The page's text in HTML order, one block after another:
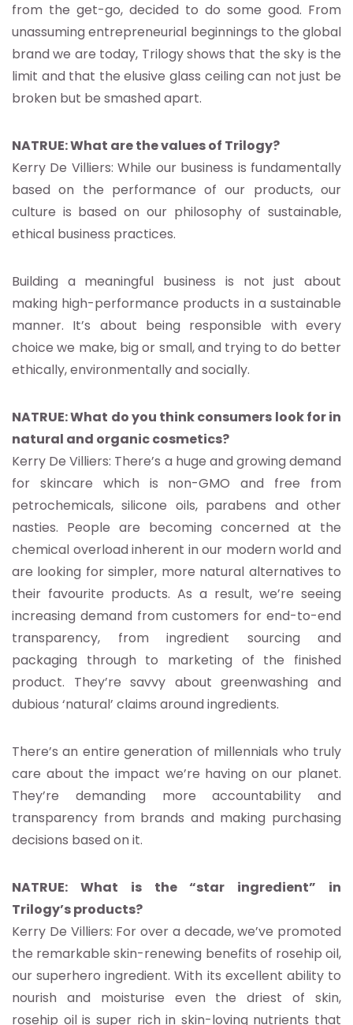
from the get-go, decided to do some good. From
unassuming entrepreneurial beginnings to the global
brand we are today, Trilogy shows that the sky is the
limit and that the elusive glass ceiling can not just be
broken but be smashed apart.
NATRUE: What are the values of Trilogy?
Kerry De Villiers: While our business is fundamentally
based on the performance of our products, our
culture is based on our philosophy of sustainable,
ethical business practices.
Building a meaningful business is not just about
making high-performance products in a sustainable
manner. It’s about being responsible with every
choice we make, big or small, and trying to do better
ethically, environmentally and socially.
NATRUE: What do you think consumers look for in
natural and organic cosmetics?
Kerry De Villiers: There’s a huge and growing demand
for skincare which is non-GMO and free from
petrochemicals, silicone oils, parabens and other
nasties. People are becoming concerned at the
chemical overload inherent in our modern world and
are looking for simpler, more natural alternatives to
their favourite products. As a result, we’re seeing
increasing demand from customers for end-to-end
transparency, from ingredient sourcing and
packaging through to marketing of the finished
product. They’re savvy about greenwashing and
dubious ‘natural’ claims around ingredients.
There’s an entire generation of millennials who truly
care about the impact we’re having on our planet.
They’re demanding more accountability and
transparency from brands and making purchasing
decisions based on it.
NATRUE: What is the “star ingredient” in
Trilogy’s products?
Kerry De Villiers: For over a decade, we’ve promoted
the remarkable skin-renewing benefits of rosehip oil,
our superhero ingredient. With its excellent ability to
nourish and moisturise even the driest of skin,
rosehip oil is super rich in skin-loving nutrients that